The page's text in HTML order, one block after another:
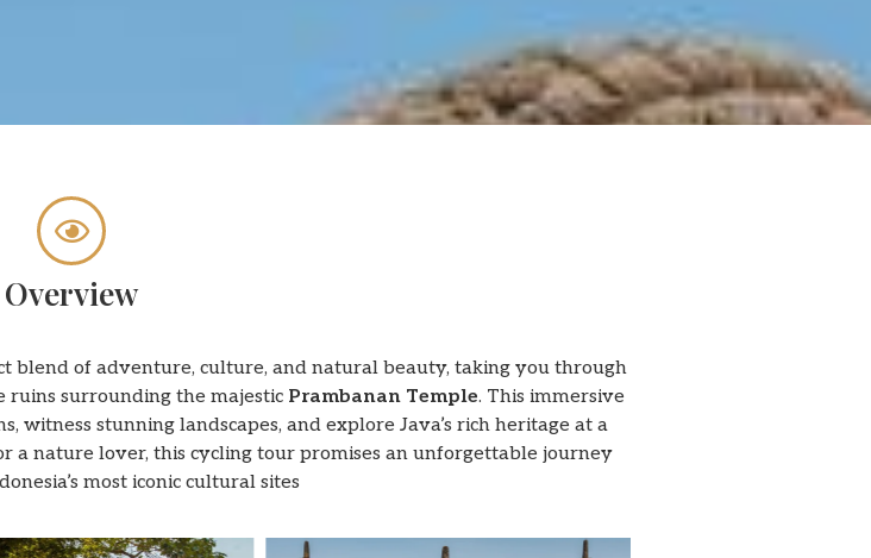
Overview
blend of adventure, culture, and natural beauty, taking you through
ruins surrounding the majestic Prambanan Temple. This immersive
stunning landscapes, and explore Java’s rich heritage at a
a nature lover, this cycling tour promises an unforgettable journey
most iconic cultural sites